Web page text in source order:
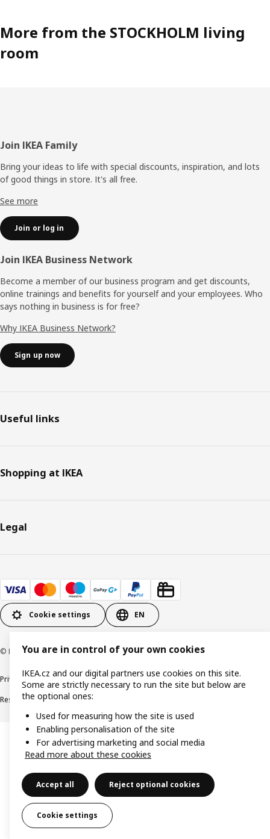
More from the STOCKHOLM living
room
Footer
Join IKEA Family
Bring your ideas to life with special discounts, inspiration, and lots
of good things in store. It's all free.
See more
Join or log in
Join IKEA Business Network
Become a member of our business program and get discounts,
online trainings and benefits for yourself and your employees. Who
says nothing in business is for free?
Why IKEA Business Network?
Sign up now
Useful links
Shopping at IKEA
Legal
Cookie settings EN
© Inter IKEA Systems B.V. 1999-2026
Privacy policyCookie policyDigital Accessibility statement
Responsible disclosure
You are in control of your own cookies
IKEA.cz and our digital partners use cookies on this site.
Some are strictly necessary to run the site but below are
the optional ones:
Used for measuring how the site is used
Enabling personalisation of the site
For advertising marketing and social media
Read more about these cookies
Accept all Reject optional cookies
Cookie settings